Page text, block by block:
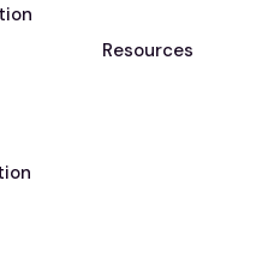
Resources